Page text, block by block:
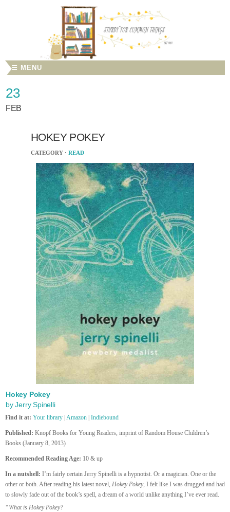
☰ MENU
23
FEB
HOKEY POKEY
CATEGORY · READ
Hokey Pokey
by Jerry Spinelli
Find it at: Your library Amazon Indiebound
Published: Knopf Books for Young Readers, imprint of Random House Children’s
Books (January 8, 2013)
Recommended Reading Age: 10 & up
In a nutshell: I’m fairly certain Jerry Spinelli is a hypnotist. Or a magician. One or the
other or both. After reading his latest novel, Hokey Pokey, I felt like I was drugged and had
to slowly fade out of the book’s spell, a dream of a world unlike anything I’ve ever read.
“What is Hokey Pokey?